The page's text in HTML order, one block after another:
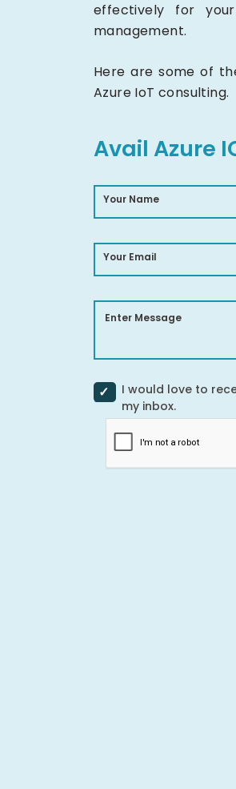
effectively for
management.
Here are some of
Azure IoT consulting.
Avail Azure
Your Name
Your Email
Enter Message
I would love to
my inbox.